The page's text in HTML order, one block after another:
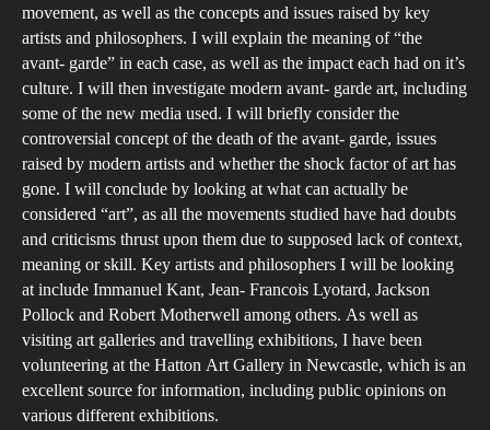
movement, as well as the concepts and issues raised by key
artists and philosophers. I will explain the meaning of “the
avant- garde” in each case, as well as the impact each had on it’s
culture. I will then investigate modern avant- garde art, including
some of the new media used. I will briefly consider the
controversial concept of the death of the avant- garde, issues
raised by modern artists and whether the shock factor of art has
gone. I will conclude by looking at what can actually be
considered “art”, as all the movements studied have had doubts
and criticisms thrust upon them due to supposed lack of context,
meaning or skill. Key artists and philosophers I will be looking
at include Immanuel Kant, Jean- Francois Lyotard, Jackson
Pollock and Robert Motherwell among others. As well as
visiting art galleries and travelling exhibitions, I have been
volunteering at the Hatton Art Gallery in Newcastle, which is an
excellent source for information, including public opinions on
various different exhibitions.